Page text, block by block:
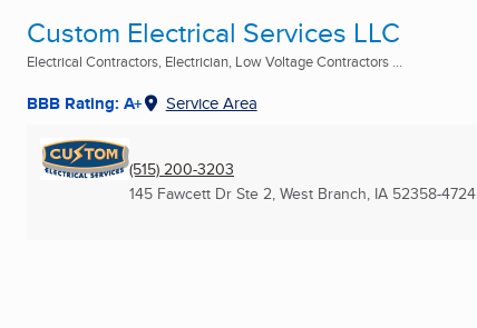
Custom Electrical Services LLC
Electrical Contractors, Electrician, Low Voltage Contractors ...
BBB Rating: A+ Service Area
(515) 200-3203
145 Fawcett Dr Ste 2, West Branch, IA 52358-4724